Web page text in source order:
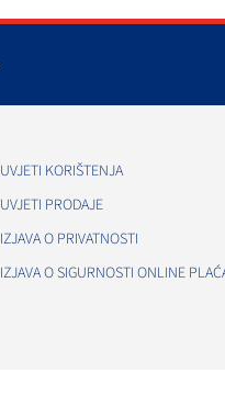
UVJETI KORIŠTENJA
UVJETI PRODAJE
IZJAVA O PRIVATNOSTI
IZJAVA O SIGURNOSTI ONLINE